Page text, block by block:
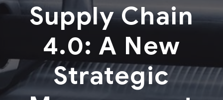
Supply Chain
4.0: A New
Strategic